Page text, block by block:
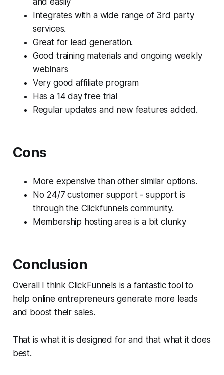
Integrates with a wide range of 3rd party
services.
Great for lead generation.
Good training materials and ongoing weekly
webinars
Very good affiliate program
Has a 14 day free trial
Regular updates and new features added.
Cons
More expensive than other similar options.
No 24/7 customer support - support is
through the Clickfunnels community.
Membership hosting area is a bit clunky
Conclusion
Overall I think ClickFunnels is a fantastic tool to
help online entrepreneurs generate more leads
and boost their sales.
That is what it is designed for and that what it does
best.